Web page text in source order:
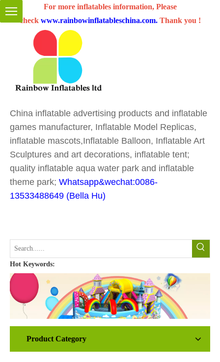
For more inflatables information, Please
check www.rainbowinflatableschina.com.Thank you !
China inflatable advertising products and inflatable
games manufacturer, Inflatable Model Replicas,
inflatable mascots,Inflatable Balloon, Inflatable Art
Sculptures and art decorations, inflatable tent;
quality inflatable aqua water park and inflatable
theme park; Whatsapp&wechat:0086-
13533488649 (Bella Hu)
Hot Keywords:
Product Category